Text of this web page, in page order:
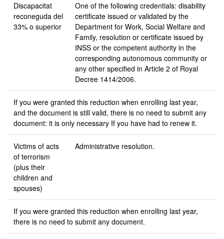
Discapacitat
reconeguda del
33% o superior
One of the following credentials: disability
certificate issued or validated by the
Department for Work, Social Welfare and
Family, resolution or certificate issued by
INSS or the competent authority in the
corresponding autonomous community or
any other specified in Article 2 of Royal
Decree 1414/2006.
If you were granted this reduction when enrolling last year,
and the document is still valid, there is no need to submit any
document: it is only necessary If you have had to renew it.
Victims of acts
of terrorism
(plus their
children and
spouses)
Administrative resolution.
If you were granted this reduction when enrolling last year,
there is no need to submit any document.